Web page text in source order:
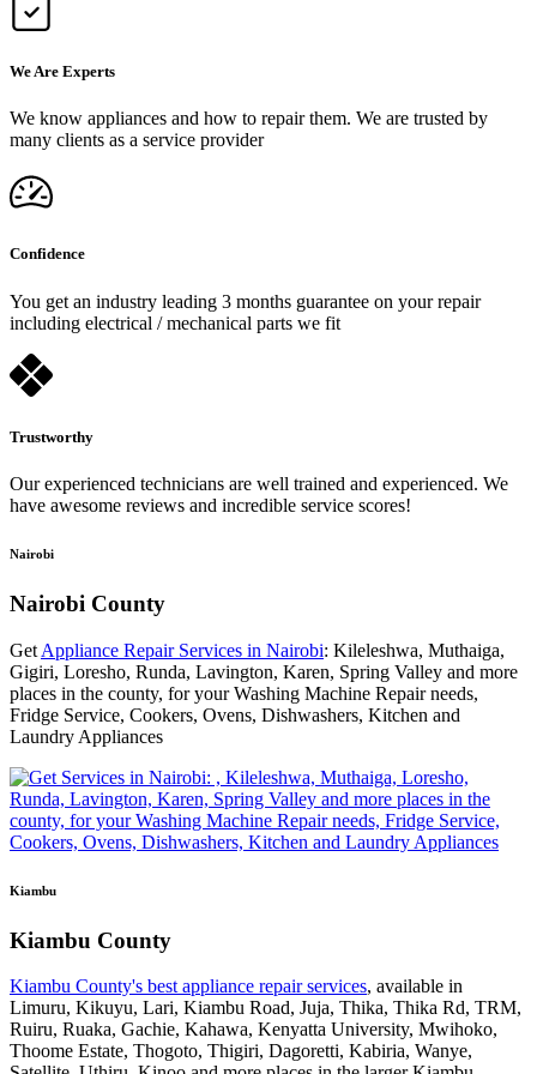
We Are Experts
We know appliances and how to repair them. We are trusted by
many clients as a service provider
Confidence
You get an industry leading 3 months guarantee on your repair
including electrical / mechanical parts we fit
Trustworthy
Our experienced technicians are well trained and experienced. We
have awesome reviews and incredible service scores!
Nairobi
Nairobi County
Get Appliance Repair Services in Nairobi: Kileleshwa, Muthaiga,
Gigiri, Loresho, Runda, Lavington, Karen, Spring Valley and more
places in the county, for your Washing Machine Repair needs,
Fridge Service, Cookers, Ovens, Dishwashers, Kitchen and
Laundry Appliances
Kiambu
Kiambu County
Kiambu County's best appliance repair services, available in
Limuru, Kikuyu, Lari, Kiambu Road, Juja, Thika, Thika Rd, TRM,
Ruiru, Ruaka, Gachie, Kahawa, Kenyatta University, Mwihoko,
Thoome Estate, Thogoto, Thigiri, Dagoretti, Kabiria, Wanye,